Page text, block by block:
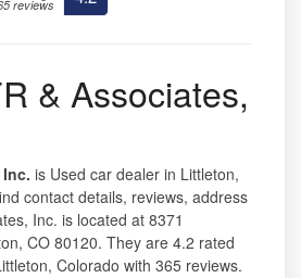
reviews
& Associates,
is Used car dealer in Littleton,
contact details, reviews, address
Inc. is located at 8371
CO 80120. They are 4.2 rated
Colorado with 365 reviews.